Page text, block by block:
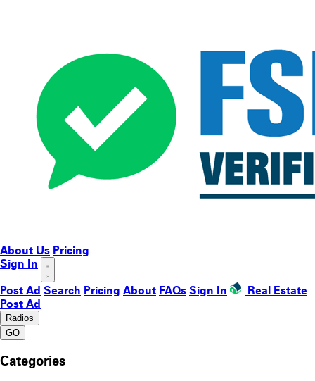
About Us Pricing
Sign In
Post Ad Search Pricing About FAQs Sign In
Real Estate
Post Ad
Radios
GO
Categories